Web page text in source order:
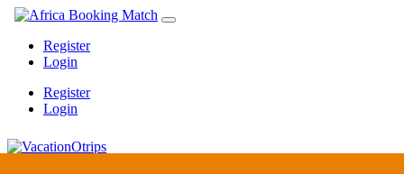
Register
Login
Register
Login